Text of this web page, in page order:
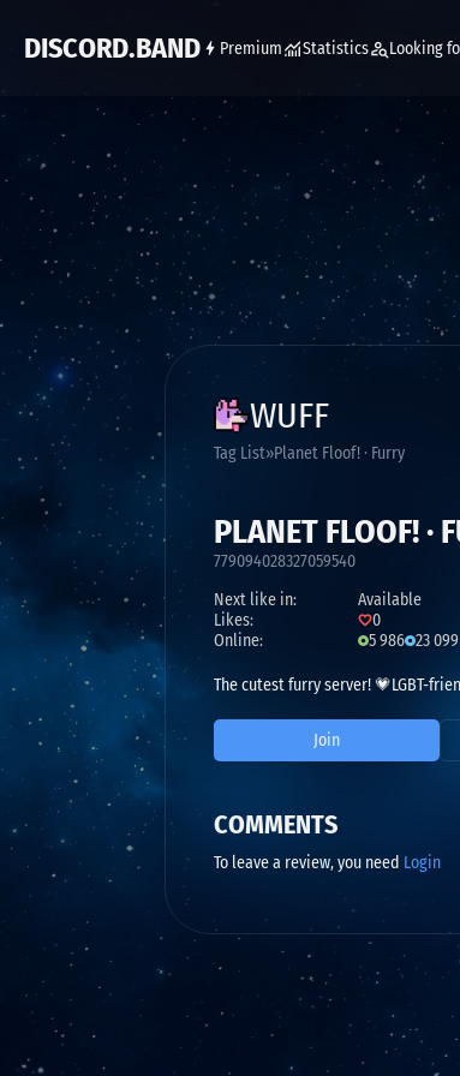
DISCORD.BAND Premium Statistics Looking
WUFF
Tag List Planet Floof! · Furry
PLANET FLOOF! ·
779094028327059540
Next like in:
Available
Likes:
0
Online:
5 986 23 099
The cutest furry server! 💗LGBT-
Join
COMMENTS
To leave a review, you need Login